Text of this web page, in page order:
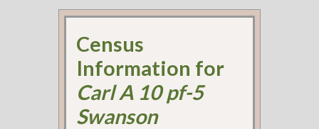
Census
Information for
Carl A 10 pf-5
Swanson